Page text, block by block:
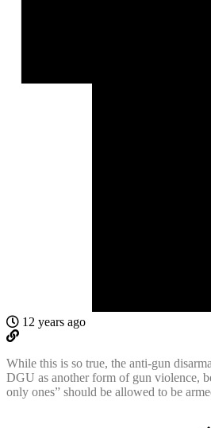
12 years ago
While this is so true, the anti-gun
DGU as another form of gun violence,
only ones” should be allowed to be